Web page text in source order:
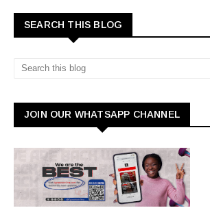
SEARCH THIS BLOG
JOIN OUR WHATSAPP CHANNEL